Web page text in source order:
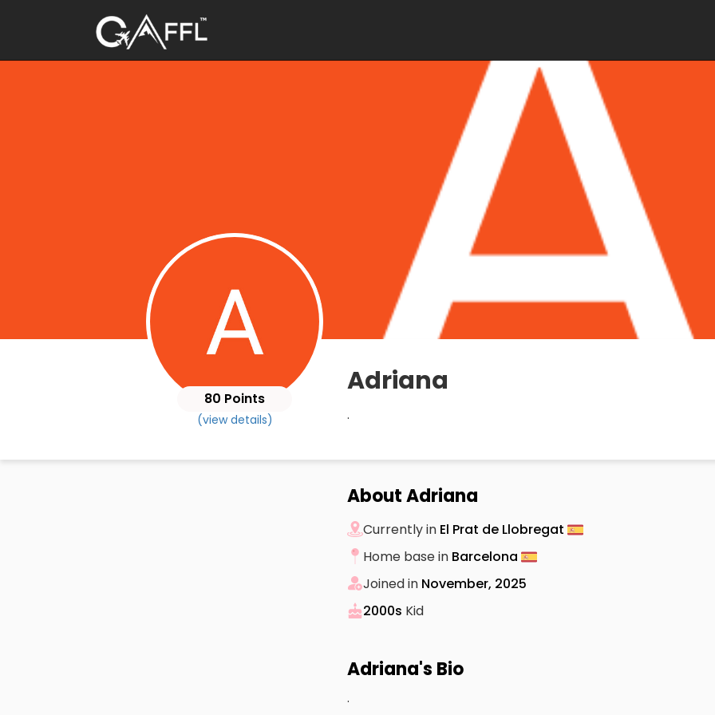
80 Points
(view details)
Adriana
.
About Adriana
Currently in El Prat de Llobregat
Home base in Barcelona
Joined in November, 2025
2000s Kid
Adriana's Bio
.